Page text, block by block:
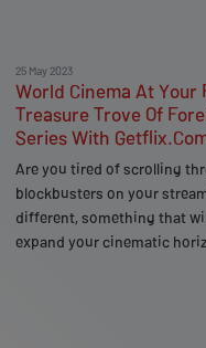
25 May 2023
World Cinema At Your
Treasure Trove Of
Series With
Are you tired of scrolling
blockbusters on your
different, something that
expand your cinematic